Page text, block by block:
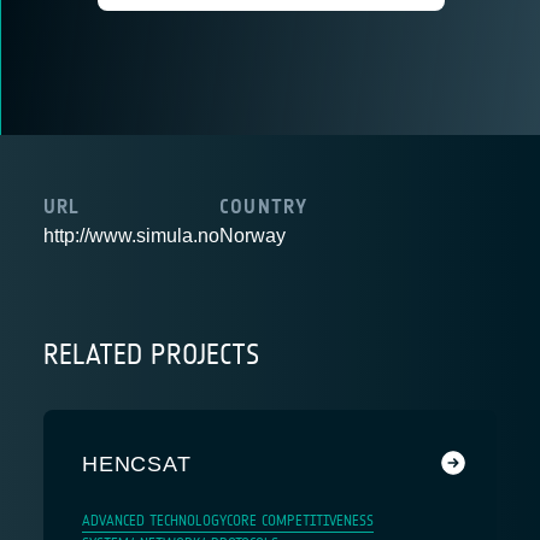
URL
http://www.simula.no
COUNTRY
Norway
RELATED PROJECTS
HENCSAT
ADVANCED TECHNOLOGYCORE COMPETITIVENESS